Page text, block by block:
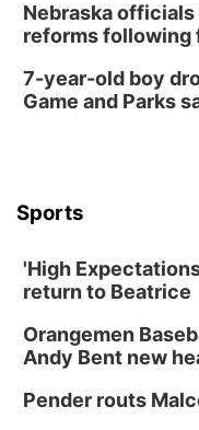
Nebraska
reforms following
7-year-old boy
Game and Parks
Sports
'High
return to Beatrice
Orangemen
Andy Bent new
Pender routs